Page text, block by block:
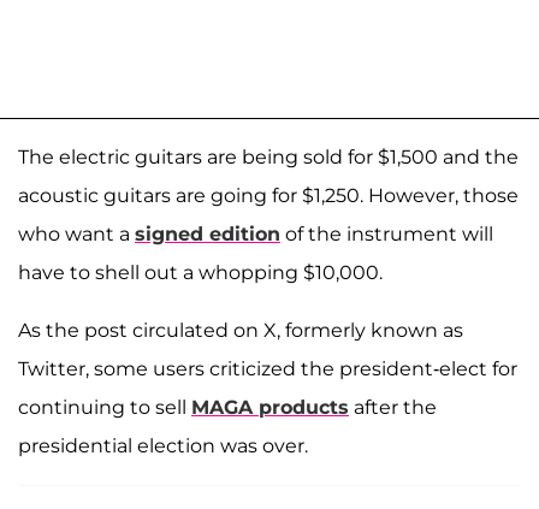
The electric guitars are being sold for $1,500 and the
acoustic guitars are going for $1,250. However, those
who want a signed edition of the instrument will
have to shell out a whopping $10,000.
As the post circulated on X, formerly known as
Twitter, some users criticized the president-elect for
continuing to sell MAGA products after the
presidential election was over.